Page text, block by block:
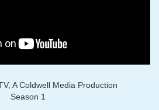
A Coldwell Media Production
Season 1